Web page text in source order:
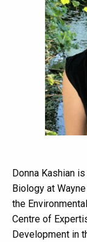
Donna Kashian
Biology at
the
Centre of
Development in